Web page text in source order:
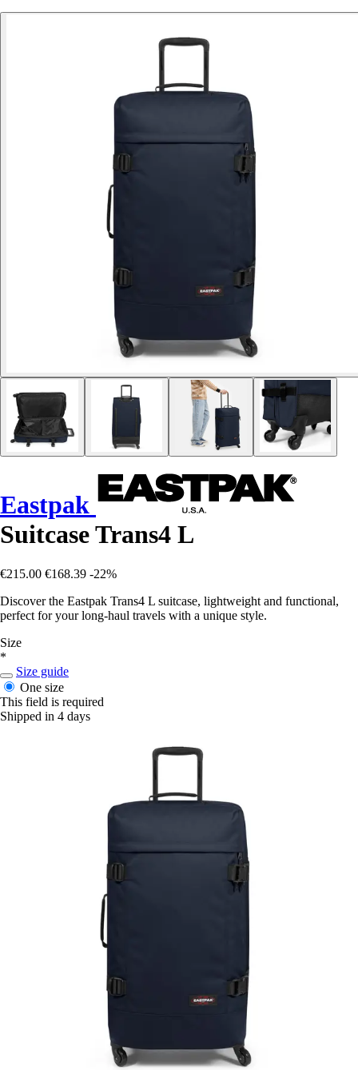
Eastpak
Suitcase Trans4 L
€215.00 €168.39 -22%
Discover the Eastpak Trans4 L suitcase, lightweight and functional,
perfect for your long-haul travels with a unique style.
Size
*
Size guide
One size
This field is required
Shipped in 4 days